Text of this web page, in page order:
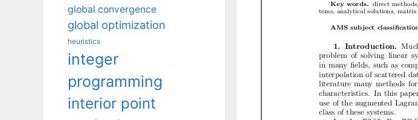
global convergence
global optimization
heuristics
integer
programming
interior point